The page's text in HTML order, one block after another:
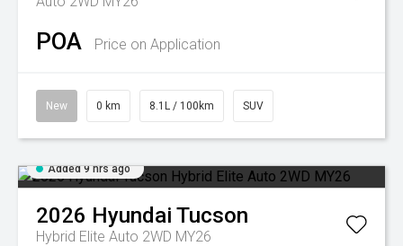
POA Price on Application
New 0 km 8.1L / 100km SUV
Added 9 hrs ago
2026 Hyundai Tucson
Hybrid Elite Auto 2WD MY26